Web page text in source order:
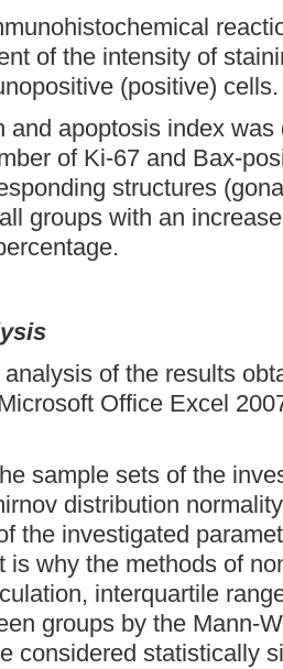
of the intensity of
(positive) cells.
and apoptosis index was
of Ki-67 and Bax-
structures
groups with an
of the results
Office Excel
sample sets of the
distribution
the investigated
is why the methods of
interquartile
groups by the Mann-
considered statistically